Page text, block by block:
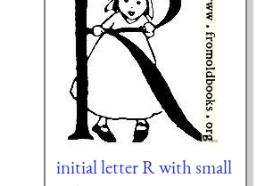
initial letter R with small